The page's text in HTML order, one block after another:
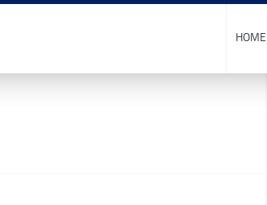
HOME